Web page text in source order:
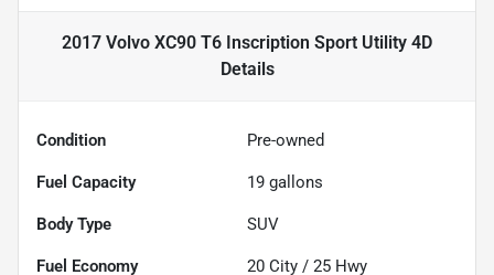
2017 Volvo XC90 T6 Inscription Sport Utility 4D
Details
Condition Pre-owned
Fuel Capacity 19 gallons
Body Type SUV
Fuel Economy 20 City / 25 Hwy